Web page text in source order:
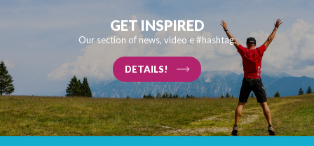
GET INSPIRED
Our section of news, video e #hashtag.
DETAILS!